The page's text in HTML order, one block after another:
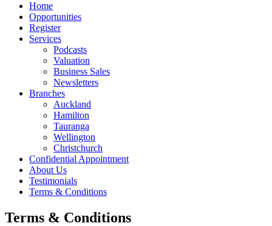
Home
Opportunities
Register
Services
Podcasts
Valuation
Business Sales
Newsletters
Branches
Auckland
Hamilton
Tauranga
Wellington
Christchurch
Confidential Appointment
About Us
Testimonials
Terms & Conditions
Terms & Conditions